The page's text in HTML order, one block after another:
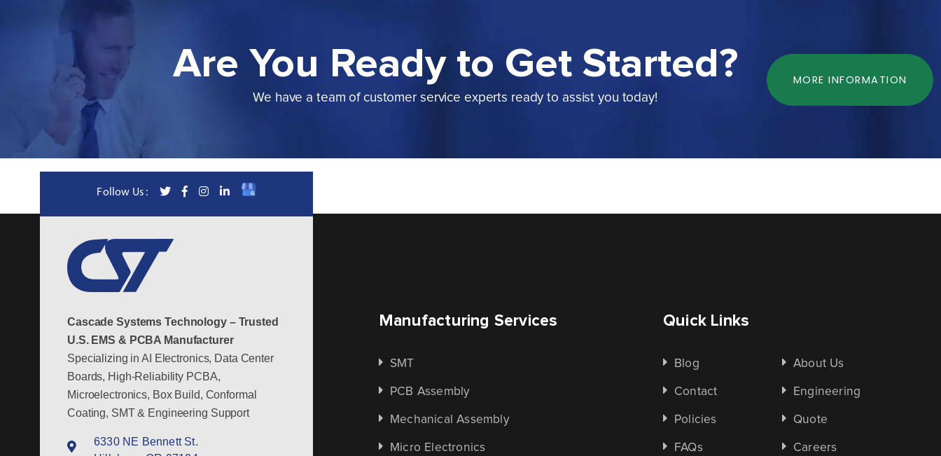
Are You Ready to Get Started?
We have a team of customer service experts ready to assist you today!
MORE INFORMATION
Follow Us :
Cascade Systems Technology – Trusted
U.S. EMS & PCBA Manufacturer
Specializing in AI Electronics, Data Center
Boards, High-Reliability PCBA,
Microelectronics, Box Build, Conformal
Coating, SMT & Engineering Support
6330 NE Bennett St.
Manufacturing Services
SMT
PCB Assembly
Mechanical Assembly
Micro Electronics
Quick Links
Blog About Us
Contact Engineering
Policies Quote
FAQs Careers